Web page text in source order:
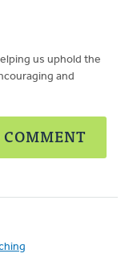
us uphold the
and